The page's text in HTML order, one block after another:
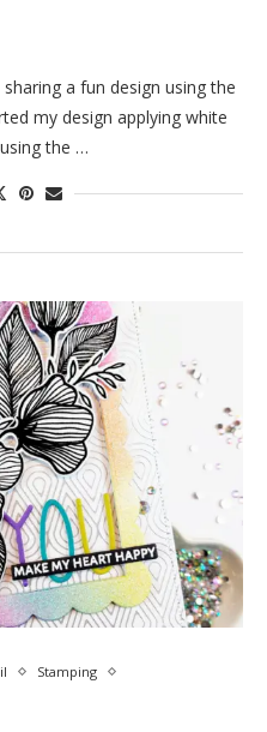
sharing a fun design using the
my design applying white
the …
Stamping